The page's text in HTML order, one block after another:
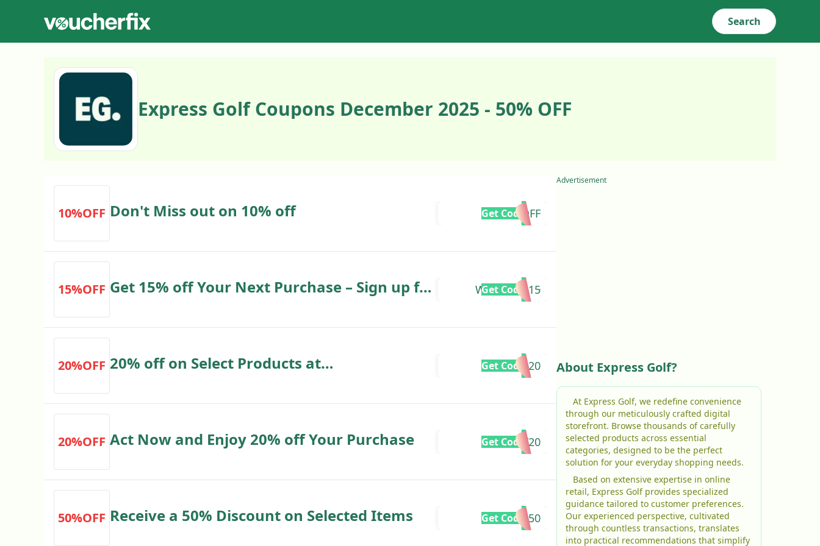
Search
Express Golf Coupons December 2025 - 50% OFF
10%OFF Don't Miss out on 10% off 10OFF
Get Code
15%OFF Get 15% off Your Next Purchase – Sign up for
WELCOME15
Get Code
20%OFF 20% off on Select Products at
EXTRA20
Get Code
20%OFF Act Now and Enjoy 20% off Your Purchase HOLIDAY20
Get Code
50%OFF Receive a 50% Discount on Selected Items SAVE50
Get Code
Advertisement
About Express Golf?
At Express Golf, we redefine convenience
through our meticulously crafted digital
storefront. Browse thousands of carefully
selected products across essential
categories, designed to be the perfect
solution for your everyday shopping needs.
Based on extensive expertise in online
retail, Express Golf provides specialized
guidance tailored to customer preferences.
Our experienced perspective, cultivated
through countless transactions, translates
into practical recommendations that simplify